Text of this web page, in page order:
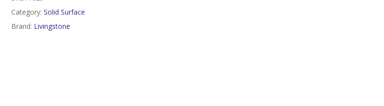
Category: Solid Surface
Brand: Livingstone